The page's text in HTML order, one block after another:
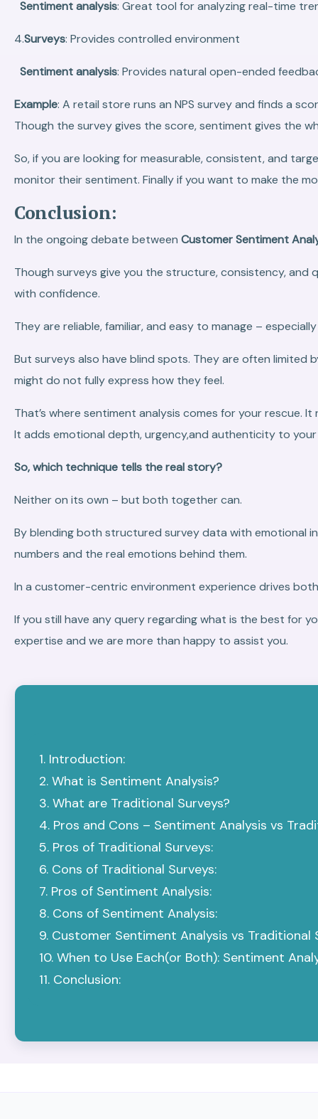
Sentiment analysis: Great tool for analyzing real-time
4.Surveys: Provides controlled environment
Sentiment analysis: Provides natural open-ended
Example: A retail store runs an NPS survey and finds a
Though the survey gives the score, sentiment gives the
So, if you are looking for measurable, consistent, and
monitor their sentiment. Finally if you want to make the
Conclusion:
In the ongoing debate between Customer Sentiment
Though surveys give you the structure, consistency,
with confidence.
They are reliable, familiar, and easy to manage –
But surveys also have blind spots. They are often
might do not fully express how they feel.
That’s where sentiment analysis comes for your rescue.
It adds emotional depth, urgency,and authenticity to
So, which technique tells the real story?
Neither on its own – but both together can.
By blending both structured survey data with emotional
numbers and the real emotions behind them.
In a customer-centric environment experience drives
If you still have any query regarding what is the best for
expertise and we are more than happy to assist you.
Introduction:
What is Sentiment Analysis?
What are Traditional Surveys?
Pros and Cons – Sentiment Analysis vs
Pros of Traditional Surveys:
Cons of Traditional Surveys:
Pros of Sentiment Analysis:
Cons of Sentiment Analysis:
Customer Sentiment Analysis vs Traditional
When to Use Each(or Both): Sentiment
Conclusion: